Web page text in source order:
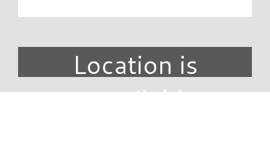
Location is
unavailable.